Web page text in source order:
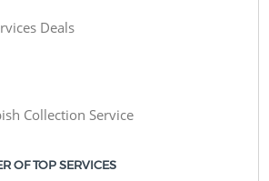
Deals
Collection Service
OF TOP SERVICES